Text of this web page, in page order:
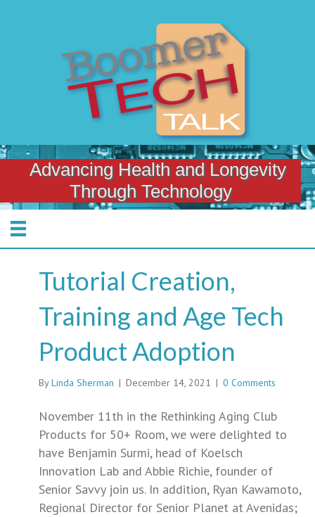
Advancing Health and Longevity
Through Technology
Tutorial Creation,
Training and Age Tech
Product Adoption
ByLinda Sherman | December 14, 2021 | 0 Comments
November 11th in the Rethinking Aging Club
Products for 50+ Room, we were delighted to
have Benjamin Surmi, head of Koelsch
Innovation Lab and Abbie Richie, founder of
Senior Savvy join us. In addition, Ryan Kawamoto,
Regional Director for Senior Planet at Avenidas;